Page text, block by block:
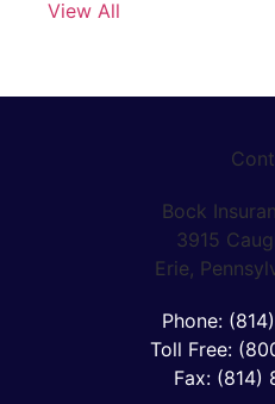
View All
Bock
3915
Erie,
Phone:
Toll Free:
Fax: (814)